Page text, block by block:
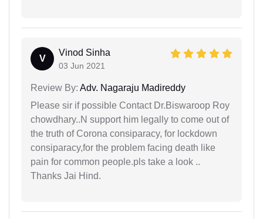
V
Vinod Sinha
03 Jun 2021
Review By: Adv. Nagaraju Madireddy
Please sir if possible Contact Dr.Biswaroop Roy
chowdhary..N support him legally to come out of
the truth of Corona consiparacy, for lockdown
consiparacy,for the problem facing death like
pain for common people.pls take a look ..
Thanks Jai Hind.